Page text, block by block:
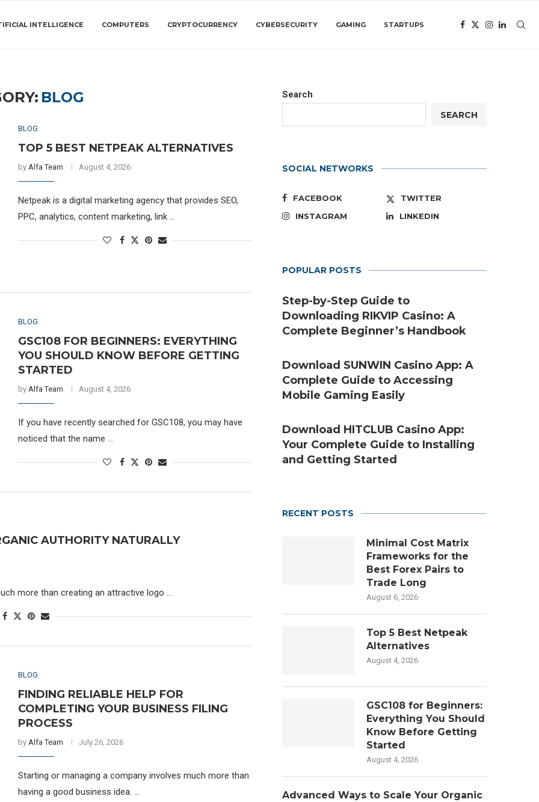
INTELLIGENCE COMPUTERS CRYPTOCURRENCY CYBERSECURITY GAMING STARTUPS
BLOG
BLOG
TOP 5 BEST NETPEAK ALTERNATIVES
by Alfa Team August 4, 2026
Netpeak is a digital marketing agency that provides SEO,
PPC, analytics, content marketing, link …
BLOG
GSC108 FOR BEGINNERS: EVERYTHING
YOU SHOULD KNOW BEFORE GETTING
STARTED
by Alfa Team August 4, 2026
If you have recently searched for GSC108, you may have
noticed that the name …
AUTHORITY NATURALLY
more than creating an attractive logo …
BLOG
FINDING RELIABLE HELP FOR
COMPLETING YOUR BUSINESS FILING
PROCESS
by Alfa Team July 26, 2026
Starting or managing a company involves much more than
having a good business idea. …
Search
SEARCH
SOCIAL NETWORKS
FACEBOOK
TWITTER
INSTAGRAM
LINKEDIN
POPULAR POSTS
Step-by-Step Guide to
Downloading RIKVIP Casino: A
Complete Beginner’s Handbook
Download SUNWIN Casino App: A
Complete Guide to Accessing
Mobile Gaming Easily
Download HITCLUB Casino App:
Your Complete Guide to Installing
and Getting Started
RECENT POSTS
Minimal Cost Matrix
Frameworks for the
Best Forex Pairs to
Trade Long
August 6, 2026
Top 5 Best Netpeak
Alternatives
August 4, 2026
GSC108 for Beginners:
Everything You Should
Know Before Getting
Started
August 4, 2026
Advanced Ways to Scale Your Organic